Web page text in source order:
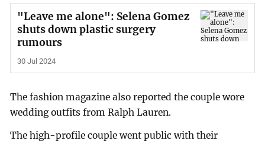
"Leave me alone": Selena Gomez
shuts down plastic surgery
rumours
30 Jul 2024
The fashion magazine also reported the couple wore
wedding outfits from Ralph Lauren.
The high-profile couple went public with their